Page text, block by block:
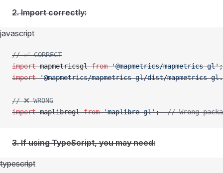
2. Import correctly:
javascript
// ✅ CORRECT
import mapmetricsgl from '@mapmetrics/mapmetrics-gl';
import '@mapmetrics/mapmetrics-gl/dist/mapmetrics-
// ❌ WRONG
import maplibregl from 'maplibre-gl'; // Wrong
3. If using TypeScript, you may need:
typescript